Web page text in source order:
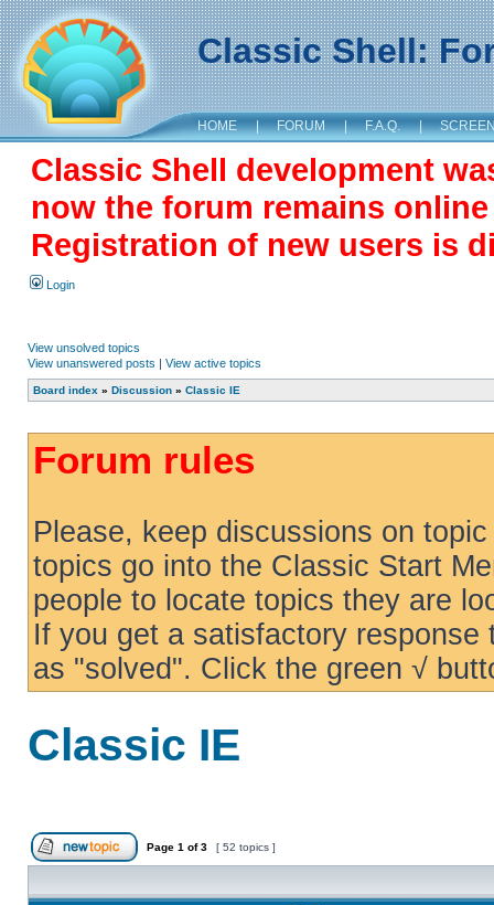
Classic Shell:
HOME | FORUM | F.A.Q. |
Classic Shell development
now the forum remains
Registration of new users is
Login
View unsolved topics
View unanswered posts | View active topics
Board index » Discussion » Classic IE
Forum rules
Please, keep discussions on
topics go into the Classic Start
people to locate topics they are
If you get a satisfactory
as "solved". Click the green √
Classic IE
Page 1 of3 [ 52 topics ]